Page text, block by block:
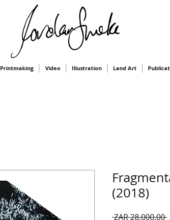
Printmaking Video Illustration Land Art
(2018)
ZAR 28,000.00